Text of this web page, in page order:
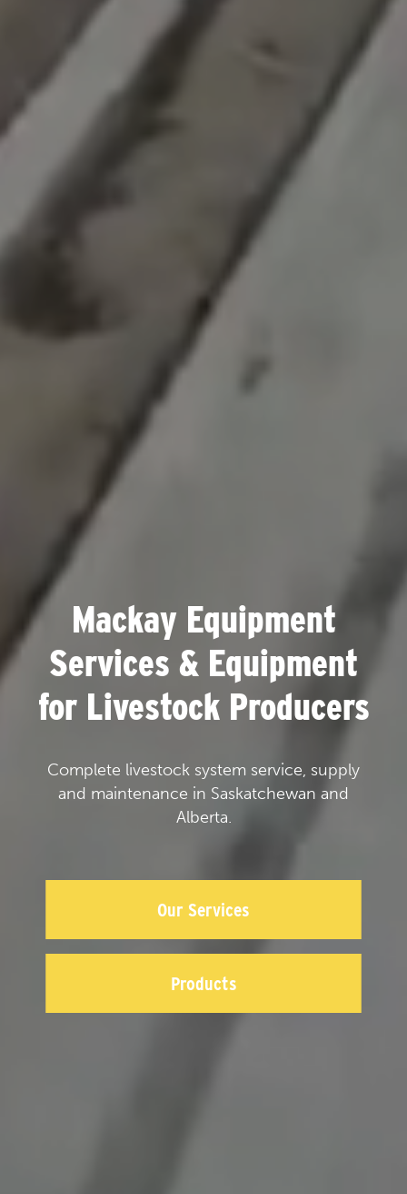
Mackay Equipment
Services & Equipment
for Livestock Producers
Complete livestock system service, supply
and maintenance in Saskatchewan and
Alberta.
Our Services
Products